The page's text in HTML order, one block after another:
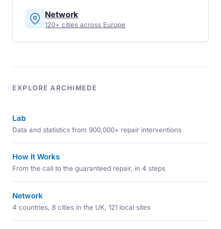
Network
120+ cities across Europe
EXPLORE ARCHIMEDE
Lab
Data and statistics from 900,000+ repair interventions
How It Works
From the call to the guaranteed repair, in 4 steps
Network
4 countries, 8 cities in the UK, 121 local sites